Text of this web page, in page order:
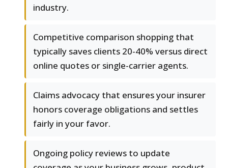
industry.
Competitive comparison shopping that
typically saves clients 20-40% versus direct
online quotes or single-carrier agents.
Claims advocacy that ensures your insurer
honors coverage obligations and settles
fairly in your favor.
Ongoing policy reviews to update